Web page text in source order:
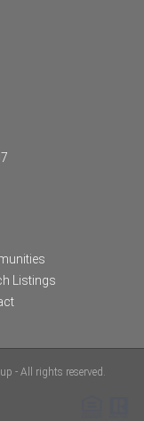
Listings
- All rights reserved.